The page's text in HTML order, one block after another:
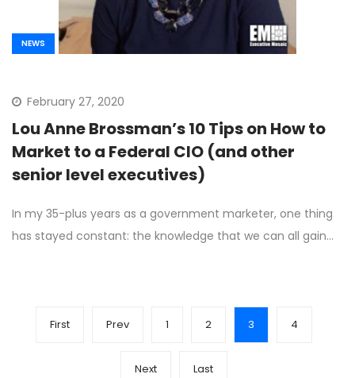
NEWS
February 27, 2020
Lou Anne Brossman’s 10 Tips on How to
Market to a Federal CIO (and other
senior level executives)
In my 35-plus years as a government marketer, one thing
has stayed constant: the knowledge that we can all gain…
First Prev 1 2 3 4
Next Last